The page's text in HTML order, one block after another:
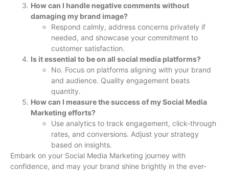
How can I handle negative comments without
damaging my brand image?
Respond calmly, address concerns privately if
needed, and showcase your commitment to
customer satisfaction.
Is it essential to be on all social media platforms?
No. Focus on platforms aligning with your brand
and audience. Quality engagement beats
quantity.
How can I measure the success of my Social Media
Marketing efforts?
Use analytics to track engagement, click-through
rates, and conversions. Adjust your strategy
based on insights.
Embark on your Social Media Marketing journey with
confidence, and may your brand shine brightly in the ever-